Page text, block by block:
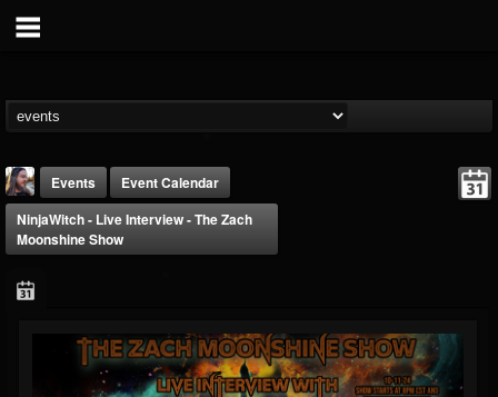
THE BEAST
@thebeast
Events
Event Calendar
NinjaWitch - Live Interview - The Zach
Moonshine Show